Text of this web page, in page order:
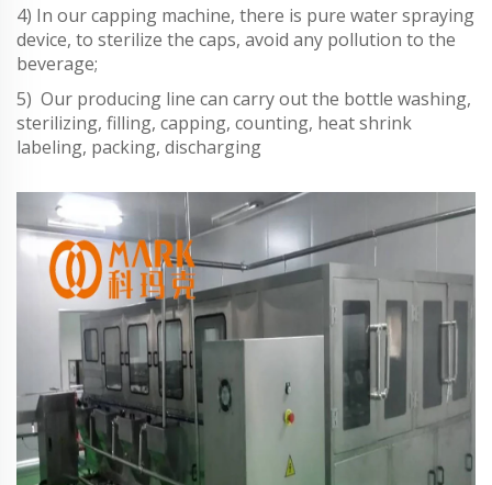
4) In our capping machine, there is pure water spraying
device, to sterilize the caps, avoid any pollution to the
beverage;
5) Our producing line can carry out the bottle washing,
sterilizing, filling, capping, counting, heat shrink
labeling, packing, discharging